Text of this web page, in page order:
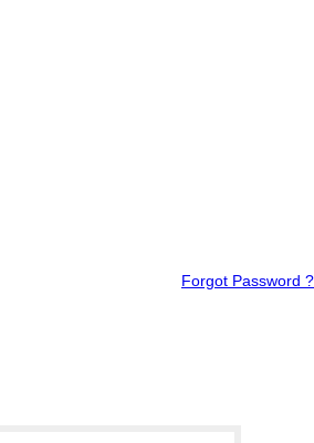
Forgot Password ?